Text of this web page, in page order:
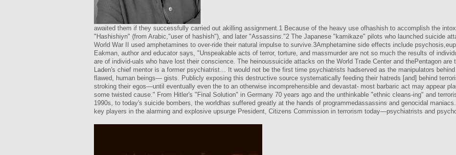
awaited them if they successfully carried out akilling assignment.1 Because of the heavy use ofhashish to accomplish the
"Hashishiyn" (from Arabic,"user of hashish"), and later "Assassins."2 The Japanese "kamikaze" pilots who launched suicide
World War II used amphetamines to over-ride their natural impulse to survive.3Amphetamine side effects include
Eakman, author and educator says, "Unspeakable acts of terror, torture, and massmurder are not so much the results of
are of individ-uals who have lost their conscience. The heinoussuicide attacks on the World Trade Center and thePentagon
Laden's chief mentor is a former psychiatrist… It would not be the first time psychiatrists hadserved as the manipulators
flawed, human beings— gists. Publicly exposing this destructive source systematically feeding their hatreds [and] behind
stroking their egos—until eventually even the to an otherwise incomprehensible and devastat- most barbaric act may appear
some twisted cause." From Hitler's "Final Solution" in Germany 70 years ago and the unthinkable "ethnic cleans-ing" and
1990s, to today's suicide bombers, the worldhas suffered greatly at the hands of programmedassassins and genocidal
key players in the alarming and explosive upsurge President, Citizens Commission in terrorism today—psychiatrists and